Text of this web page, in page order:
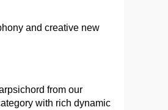
and creative new
from our
with rich dynamic